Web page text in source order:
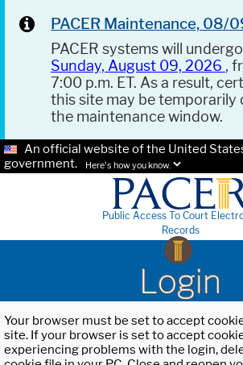
PACER Maintenance, 08/
PACER systems will
Sunday, August 09, 2026 ,
7:00 p.m. ET. As a result,
this site may be temporarily
the maintenance window.
An official website of the United
government.
Here's how you know.
Public Access To Court
Records
Login
Your browser must be set to accept
site. If your browser is set to accept
experiencing problems with the login,